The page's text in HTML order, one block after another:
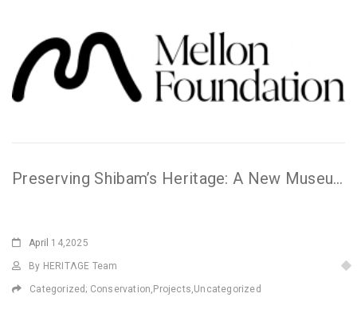
Preserving Shibam’s Heritage: A New Museum Takes Shape
April 14,2025
By HERITΛGE Team
Categorized; Conservation, Projects,Uncategorized